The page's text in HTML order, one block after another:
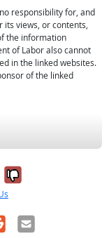
responsibility for, and
views, or contents,
the information
of Labor also cannot
in the linked websites.
of the linked
it was
No, it was
Email